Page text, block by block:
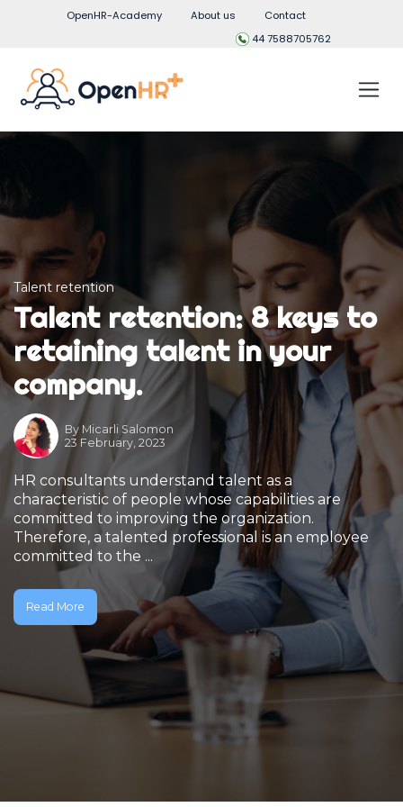
OpenHR-Academy About us
Contact
44 7588705762
Talent retention
Talent retention: 8 keys to
retaining talent in your
company.
By Micarli Salomon
23 February, 2023
HR consultants understand talent as a
characteristic of people whose capabilities are
committed to improving the organization.
Therefore, a talented professional is an employee
committed to the ...
Read More